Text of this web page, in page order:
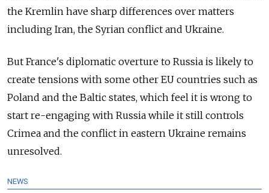
the Kremlin have sharp differences over matters
including Iran, the Syrian conflict and Ukraine.
But France's diplomatic overture to Russia is likely to
create tensions with some other EU countries such as
Poland and the Baltic states, which feel it is wrong to
start re-engaging with Russia while it still controls
Crimea and the conflict in eastern Ukraine remains
unresolved.
NEWS